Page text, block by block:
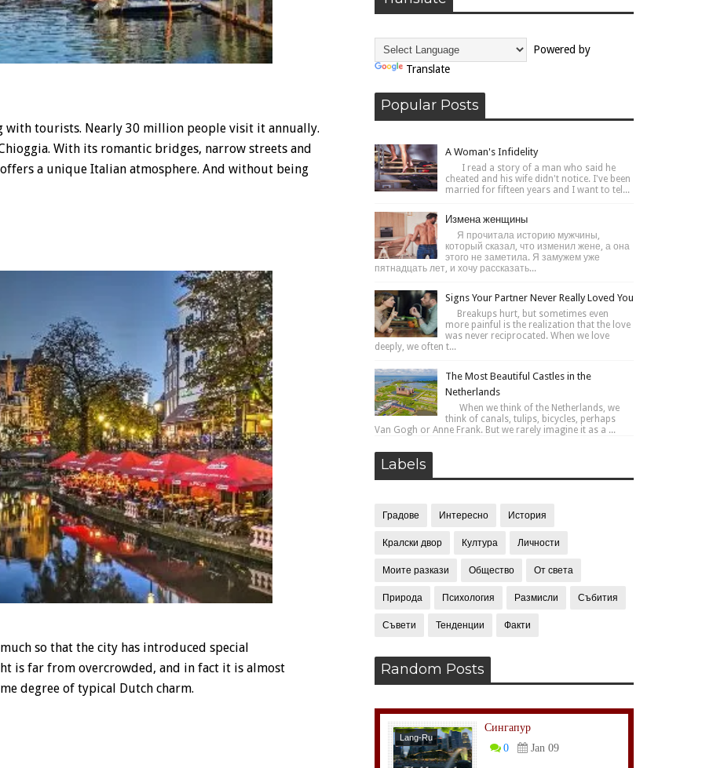
tourists. Nearly 30 million people visit it annually.
With its romantic bridges, narrow streets and
a unique Italian atmosphere. And without being
so that the city has introduced special
is far from overcrowded, and in fact it is almost
degree of typical Dutch charm.
Powered by
Translate
Popular Posts
A Woman's Infidelity
I read a story of a man who said he
cheated and his wife didn't notice. I've been
married for fifteen years and I want to tel...
Измена женщины
Я прочитала историю мужчины,
который сказал, что изменил жене, а она
этого не заметила. Я замужем уже
пятнадцать лет, и хочу рассказать...
Signs Your Partner Never Really Loved You
Breakups hurt, but sometimes even
more painful is the realization that the love
was never reciprocated. When we love
deeply, we often t...
The Most Beautiful Castles in the
Netherlands
When we think of the Netherlands, we
think of canals, tulips, bicycles, perhaps
Van Gogh or Anne Frank. But we rarely imagine it as a ...
Labels
Градове Интересно История
Кралски двор Култура Личности
Моите разкази Общество От света
Природа Психология Размисли Събития
Съвети Тенденции Факти
Random Posts
Lang-Ru
Сингапур
0
Jan 09